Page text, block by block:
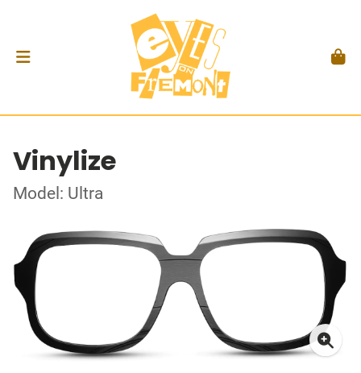
Vinylize
Model: Ultra